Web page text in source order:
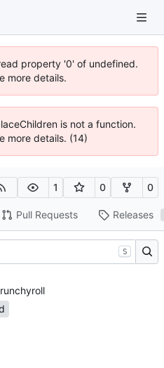
property '0' of undefined.
more details.
is not a function.
more details. (14)
1 0 0
Pull Requests Releases
S